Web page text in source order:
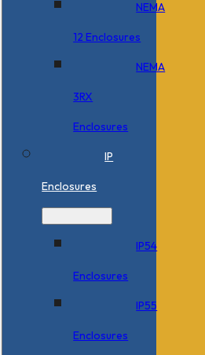
NEMA
12 Enclosures
NEMA
3RX
Enclosures
IP
Enclosures
IP54
Enclosures
IP55
Enclosures